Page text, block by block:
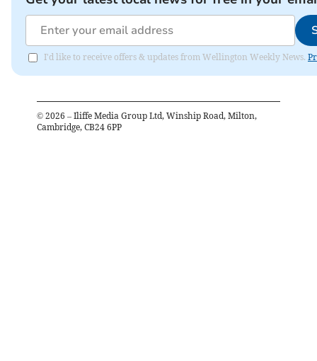
I'd like to receive offers & updates from Wellington Weekly News.
© 2026 – Iliffe Media Group Ltd, Winship Road, Milton,
Cambridge, CB24 6PP